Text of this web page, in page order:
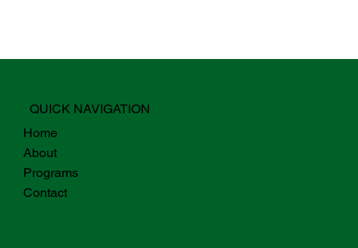
QUICK NAVIGATION
Home
About
Programs
Contact